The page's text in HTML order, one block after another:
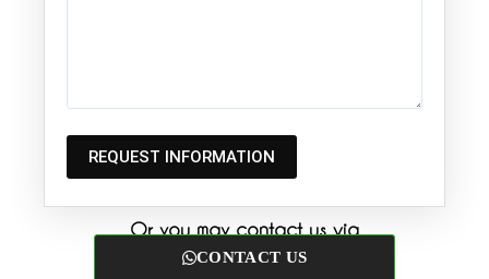
Or you may contact us via
CONTACT US